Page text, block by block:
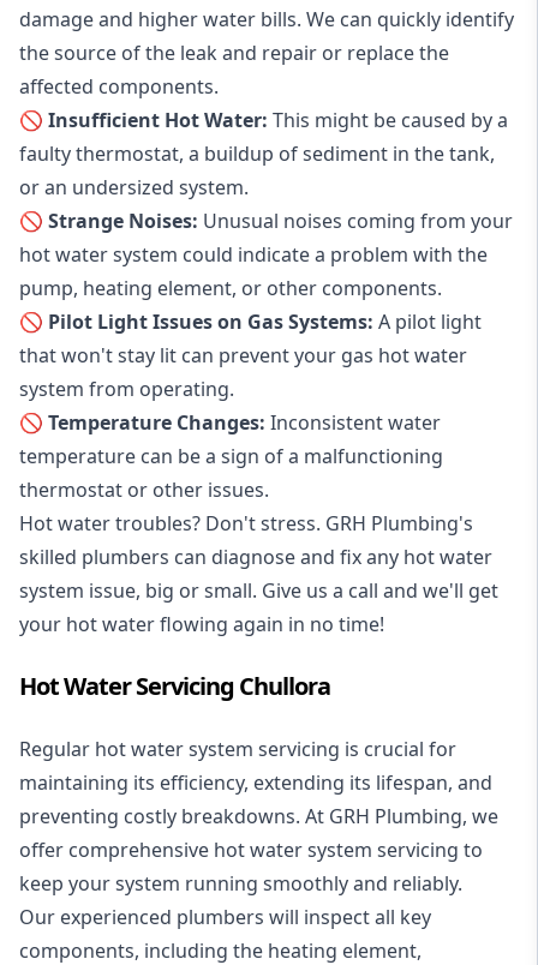
damage and higher water bills. We can quickly identify
the source of the leak and repair or replace the
affected components.
🚫 Insufficient Hot Water: This might be caused by a
faulty thermostat, a buildup of sediment in the tank,
or an undersized system.
🚫 Strange Noises: Unusual noises coming from your
hot water system could indicate a problem with the
pump, heating element, or other components.
🚫 Pilot Light Issues on Gas Systems: A pilot light
that won't stay lit can prevent your gas hot water
system from operating.
🚫 Temperature Changes: Inconsistent water
temperature can be a sign of a malfunctioning
thermostat or other issues.
Hot water troubles? Don't stress. GRH Plumbing's
skilled plumbers can diagnose and fix any hot water
system issue, big or small. Give us a call and we'll get
your hot water flowing again in no time!
Hot Water Servicing Chullora
Regular hot water system servicing is crucial for
maintaining its efficiency, extending its lifespan, and
preventing costly breakdowns. At GRH Plumbing, we
offer comprehensive hot water system servicing to
keep your system running smoothly and reliably.
Our experienced plumbers will inspect all key
components, including the heating element,